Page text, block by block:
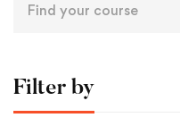
Filter by